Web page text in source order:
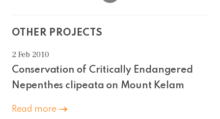
OTHER PROJECTS
2 Feb 2010
Conservation of Critically Endangered
Nepenthes clipeata on Mount Kelam
Read more